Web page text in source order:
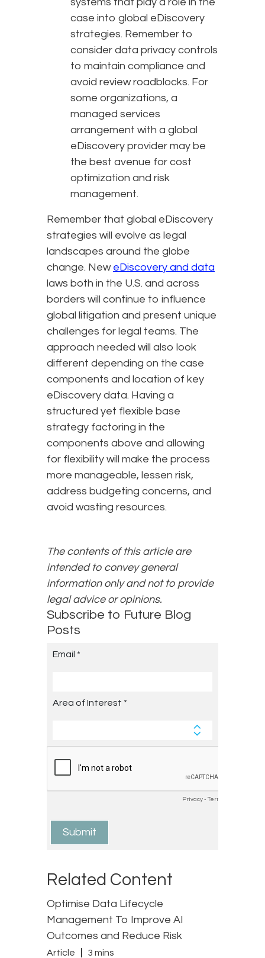
case into global eDiscovery
strategies. Remember to
consider data privacy controls
to maintain compliance and
avoid review roadblocks. For
some organizations, a
managed services
arrangement with a global
eDiscovery provider may be
the best avenue for cost
optimization and risk
management.
Remember that global eDiscovery
strategies will evolve as legal
landscapes around the globe
change. New eDiscovery and data
laws both in the U.S. and across
borders will continue to influence
global litigation and present unique
challenges for legal teams. The
approach needed will also look
different depending on the case
components and location of key
eDiscovery data. Having a
structured yet flexible base
strategy factoring in the
components above and allowing
for flexibility will make the process
more manageable, lessen risk,
address budgeting concerns, and
avoid wasting resources.
The contents of this article are
intended to convey general
information only and not to provide
legal advice or opinions.
Subscribe to Future Blog
Posts
Related Content
Optimise Data Lifecycle
Management To Improve AI
Outcomes and Reduce Risk
Article 3 mins